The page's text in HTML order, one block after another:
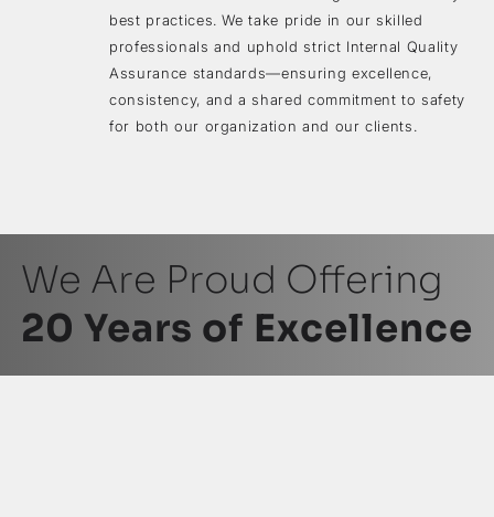
best practices. We take pride in our skilled
professionals and uphold strict Internal Quality
Assurance standards—ensuring excellence,
consistency, and a shared commitment to safety
for both our organization and our clients.
We Are Proud Offering
20 Years of Excellence